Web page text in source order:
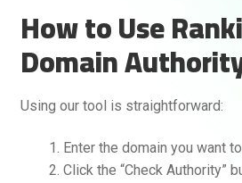
How to Use
Domain
Using our tool is straightforward:
Enter the domain you want
Click the “Check Authority”
Rankifyer
Hello! How can I assist you today?